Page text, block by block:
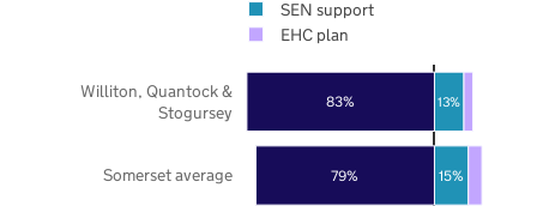
79%
83%
15%
13%
Somerset average
Williton, Quantock &
Stogursey
SEN support
EHC plan